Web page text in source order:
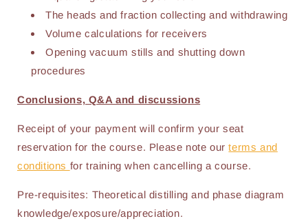
The heads and fraction collecting and withdrawing
Volume calculations for receivers
Opening vacuum stills and shutting down
procedures
Conclusions, Q&A and discussions
Receipt of your payment will confirm your seat
reservation for the course. Please note ourterms and
conditions for training when cancelling a course.
Pre-requisites: Theoretical distilling and phase diagram
knowledge/exposure/appreciation.